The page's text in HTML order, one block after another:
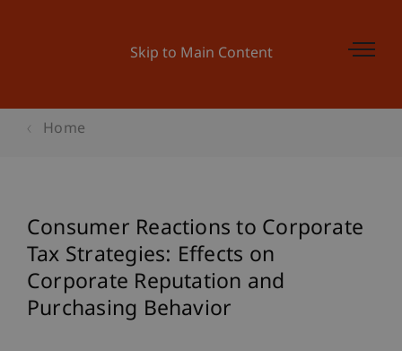
Skip to Main Content
Home
Consumer Reactions to Corporate
Tax Strategies: Effects on
Corporate Reputation and
Purchasing Behavior